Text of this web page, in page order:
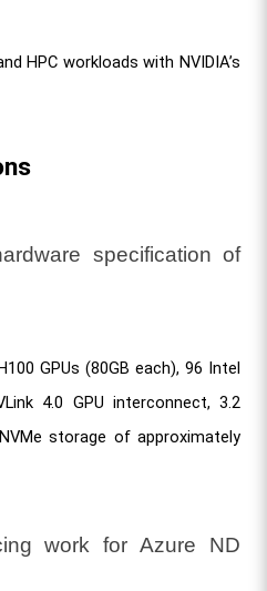
HPC workloads with NVIDIA’s
specification of
GPUs (80GB each), 96 Intel
4.0 GPU interconnect, 3.2
storage of approximately
work for Azure ND